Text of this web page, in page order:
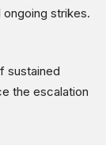
strikes.
sustained
the escalation